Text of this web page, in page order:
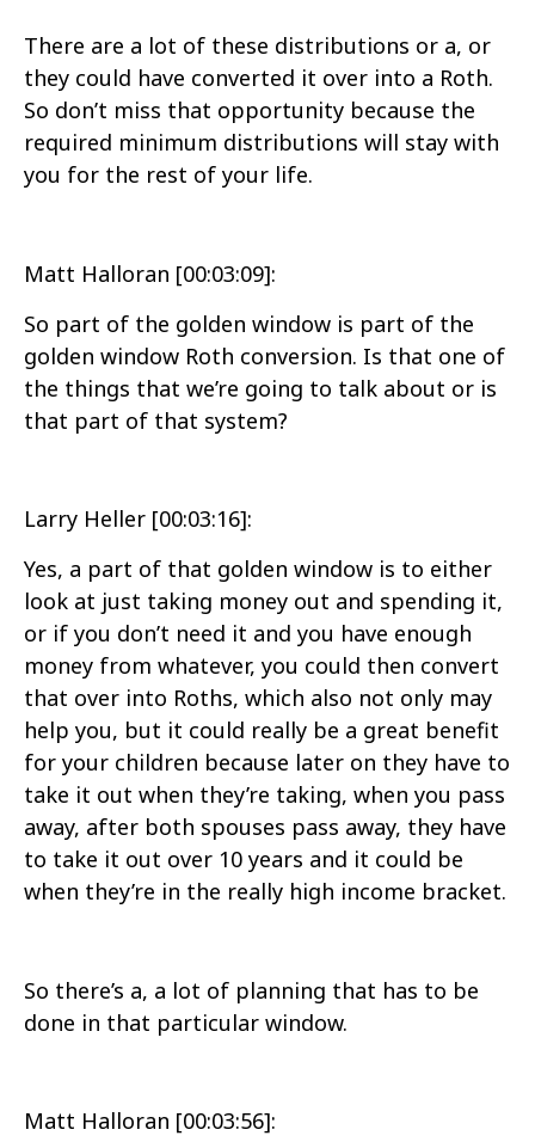
There are a lot of these distributions or a, or
they could have converted it over into a Roth.
So don’t miss that opportunity because the
required minimum distributions will stay with
you for the rest of your life.
Matt Halloran [00:03:09]:
So part of the golden window is part of the
golden window Roth conversion. Is that one of
the things that we’re going to talk about or is
that part of that system?
Larry Heller [00:03:16]:
Yes, a part of that golden window is to either
look at just taking money out and spending it,
or if you don’t need it and you have enough
money from whatever, you could then convert
that over into Roths, which also not only may
help you, but it could really be a great benefit
for your children because later on they have to
take it out when they’re taking, when you pass
away, after both spouses pass away, they have
to take it out over 10 years and it could be
when they’re in the really high income bracket.
So there’s a, a lot of planning that has to be
done in that particular window.
Matt Halloran [00:03:56]: